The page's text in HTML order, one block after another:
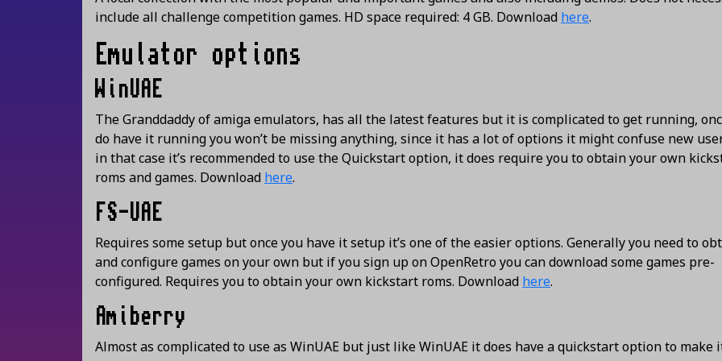
include all challenge competition games. HD space required: 4 GB. Download here.
Emulator options
WinUAE
The Granddaddy of amiga emulators, has all the latest features but it is complicated to get running,
do have it running you won’t be missing anything, since it has a lot of options it might confuse new
in that case it’s recommended to use the Quickstart option, it does require you to obtain your own
roms and games. Download here.
FS-UAE
Requires some setup but once you have it setup it’s one of the easier options. Generally you need to
and configure games on your own but if you sign up on OpenRetro you can download some games pre-
configured. Requires you to obtain your own kickstart roms. Download here.
Amiberry
Almost as complicated to use as WinUAE but just like WinUAE it does have a quickstart option to make